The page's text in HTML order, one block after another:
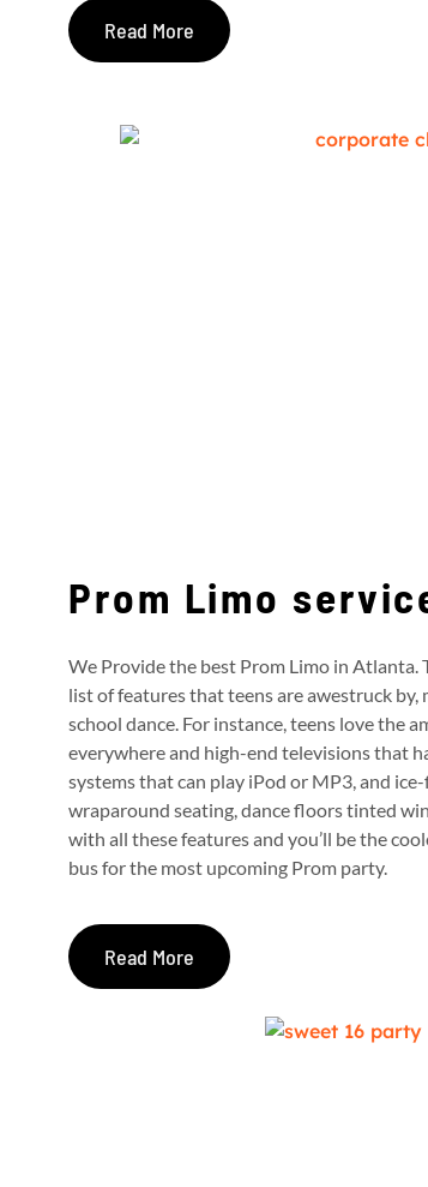
Read More
Prom Limo
We Provide the best Prom Limo in
list of features that teens are awestruck
school dance. For instance, teens love the
everywhere and high-end televisions that
systems that can play iPod or MP3, and
wraparound seating, dance floors tinted
with all these features and you’ll be the
bus for the most upcoming Prom party.
Read More